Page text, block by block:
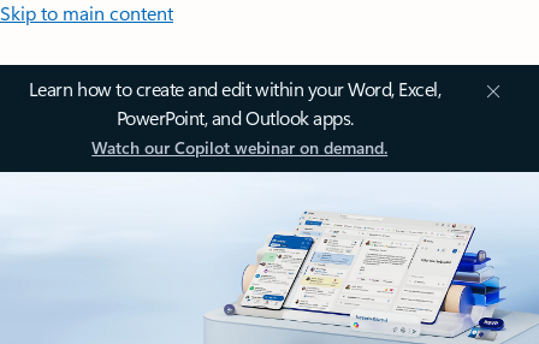
Skip to main content
Learn how to create and edit within your Word, Excel,
PowerPoint, and Outlook apps.
Watch our Copilot webinar on demand.